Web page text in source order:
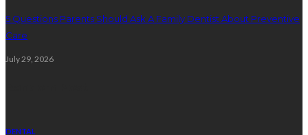
5 Questions Parents Should Ask A Family Dentist About Preventive
Care
July 29, 2026
DENTAL